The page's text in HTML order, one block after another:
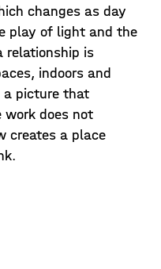
changes as day
play of light and the
relationship is
indoors and
a picture that
work does not
creates a place